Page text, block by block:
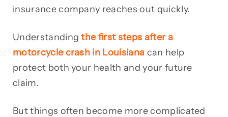
insurance company reaches out quickly.
Understandingthe first steps after a
motorcycle crash in Louisiana can help
protect both your health and your future
claim.
But things often become more complicated